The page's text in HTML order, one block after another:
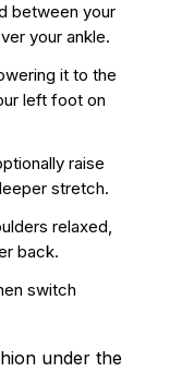
between your
your ankle.
it to the
left foot on
raise
stretch.
relaxed,
back.
switch
under the